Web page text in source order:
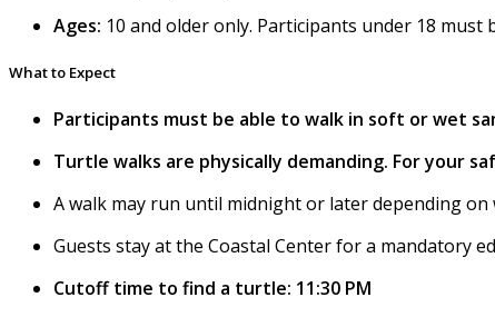
Ages: 10 and older only. Participants under 18 must
What to Expect
Participants must be able to walk in soft or wet
Turtle walks are physically demanding. For your
A walk may run until midnight or later depending
Guests stay at the Coastal Center for a mandatory
Cutoff time to find a turtle: 11:30 PM